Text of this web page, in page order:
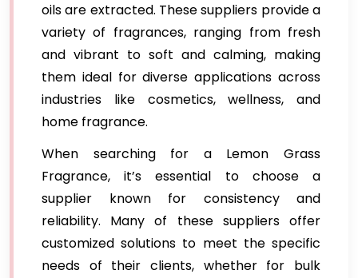
oils are extracted. These suppliers provide a
variety of fragrances, ranging from fresh
and vibrant to soft and calming, making
them ideal for diverse applications across
industries like cosmetics, wellness, and
home fragrance.
When searching for a Lemon Grass
Fragrance, it’s essential to choose a
supplier known for consistency and
reliability. Many of these suppliers offer
customized solutions to meet the specific
needs of their clients, whether for bulk